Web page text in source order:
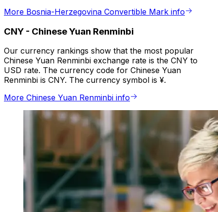
More Bosnia-Herzegovina Convertible Mark info
CNY - Chinese Yuan Renminbi
Our currency rankings show that the most popular
Chinese Yuan Renminbi exchange rate is the CNY to
USD rate. The currency code for Chinese Yuan
Renminbi is CNY. The currency symbol is ¥.
More Chinese Yuan Renminbi info